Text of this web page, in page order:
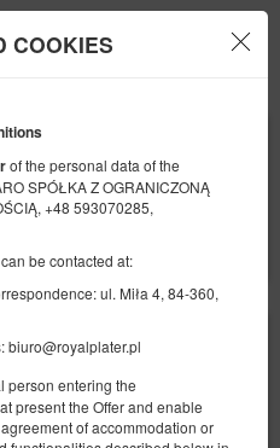
COOKIES
of the personal data of the
SPÓŁKA Z OGRANICZONĄ
+48 593070285,
be contacted at:
ul. Miła 4, 84-360,
biuro@royalplater.pl
person entering the
present the Offer and enable
of accommodation or
END
12
AUGUST
2026